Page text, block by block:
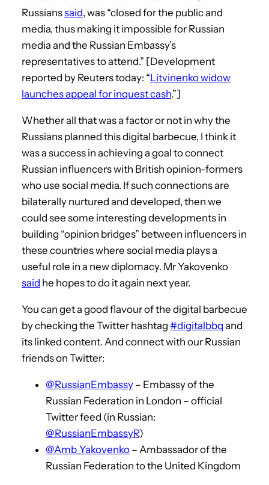
Russianssaid, was “closed for the public and
media, thus making it impossible for Russian
media and the Russian Embassy’s
representatives to attend.” [Development
reported by Reuters today: “Litvinenko widow
launches appeal for inquest cash.”]
Whether all that was a factor or not in why the
Russians planned this digital barbecue, I think it
was a success in achieving a goal to connect
Russian influencers with British opinion-formers
who use social media. If such connections are
bilaterally nurtured and developed, then we
could see some interesting developments in
building “opinion bridges” between influencers in
these countries where social media plays a
useful role in a new diplomacy. Mr Yakovenko
said he hopes to do it again next year.
You can get a good flavour of the digital barbecue
by checking the Twitter hashtag #digitalbbq and
its linked content. And connect with our Russian
friends on Twitter:
@RussianEmbassy – Embassy of the
Russian Federation in London – official
Twitter feed (in Russian:
@RussianEmbassyR)
@Amb_Yakovenko – Ambassador of the
Russian Federation to the United Kingdom